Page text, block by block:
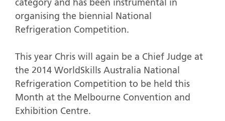
category and has been instrumental in
organising the biennial National
Refrigeration Competition.
This year Chris will again be a Chief Judge at
the 2014 WorldSkills Australia National
Refrigeration Competition to be held this
Month at the Melbourne Convention and
Exhibition Centre.